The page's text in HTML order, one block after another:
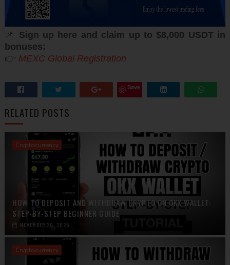
📌 Sign up here and claim up to $8,000 USDT in
bonuses:
👉 MEXC Global Registration
Save
RELATED POSTS
Cryptocurrency
HOW TO DEPOSIT AND WITHDRAW CRYPTO ON OKX WALLET:
STEP-BY-STEP BEGINNER GUIDE
NOVEMBER 30, 2025
Cryptocurrency